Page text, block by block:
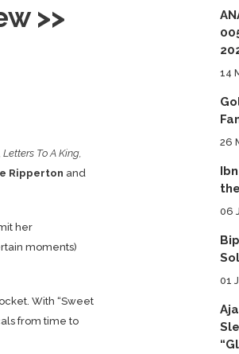
>>
Letters To A King,
Ripperton and
her
moments)
With “Sweet
from time to
14
26
06
01